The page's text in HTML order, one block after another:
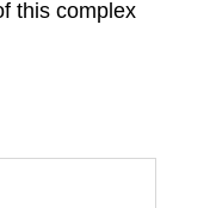
this complex